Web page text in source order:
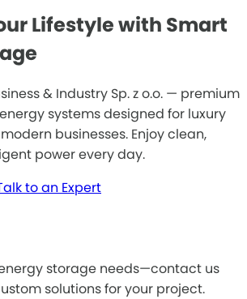
Lifestyle with Smart
& Industry Sp. z o.o. — premium
systems designed for luxury
businesses. Enjoy clean,
power every day.
to an Expert
storage needs—contact us
solutions for your project.